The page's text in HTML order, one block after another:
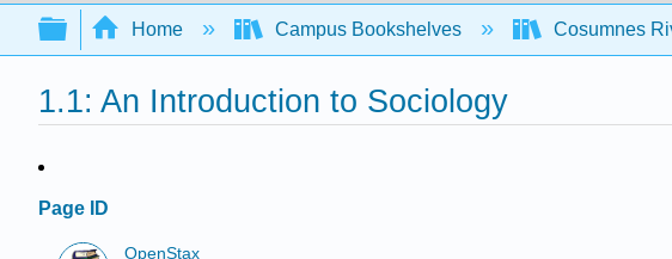
Search
Expand/collapse global hierarchy
Home Campus Bookshelves Cosumnes
1.1: An Introduction to Sociology
Page ID
OpenStax